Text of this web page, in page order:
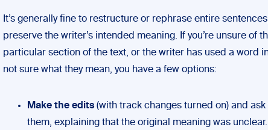
It’s generally fine to restructure or rephrase entire
preserve the writer’s intended meaning. If you’re unsure of
particular section of the text, or the writer has used a word
not sure what they mean, you have a few options:
Make the edits (with track changes turned on) and
them, explaining that the original meaning was unclear.